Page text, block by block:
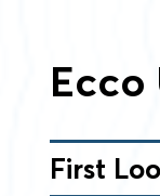
First